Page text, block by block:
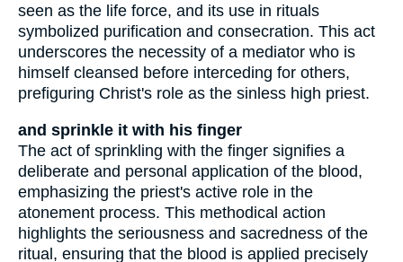
seen as the life force, and its use in rituals
symbolized purification and consecration. This act
underscores the necessity of a mediator who is
himself cleansed before interceding for others,
prefiguring Christ's role as the sinless high priest.
and sprinkle it with his finger
The act of sprinkling with the finger signifies a
deliberate and personal application of the blood,
emphasizing the priest's active role in the
atonement process. This methodical action
highlights the seriousness and sacredness of the
ritual, ensuring that the blood is applied precisely